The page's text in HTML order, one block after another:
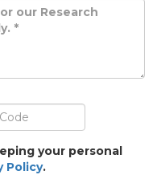
your personal
Policy.